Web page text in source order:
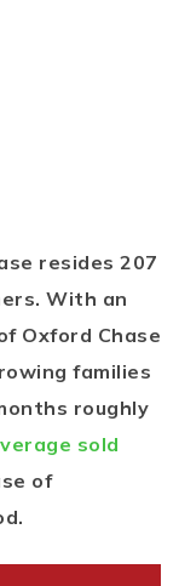
resides 207
With an
Oxford Chase
families
roughly
sold
of